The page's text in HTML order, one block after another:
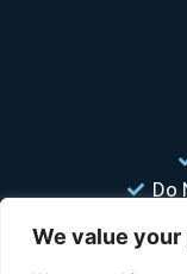
We value
Do
“Your #1 trusted